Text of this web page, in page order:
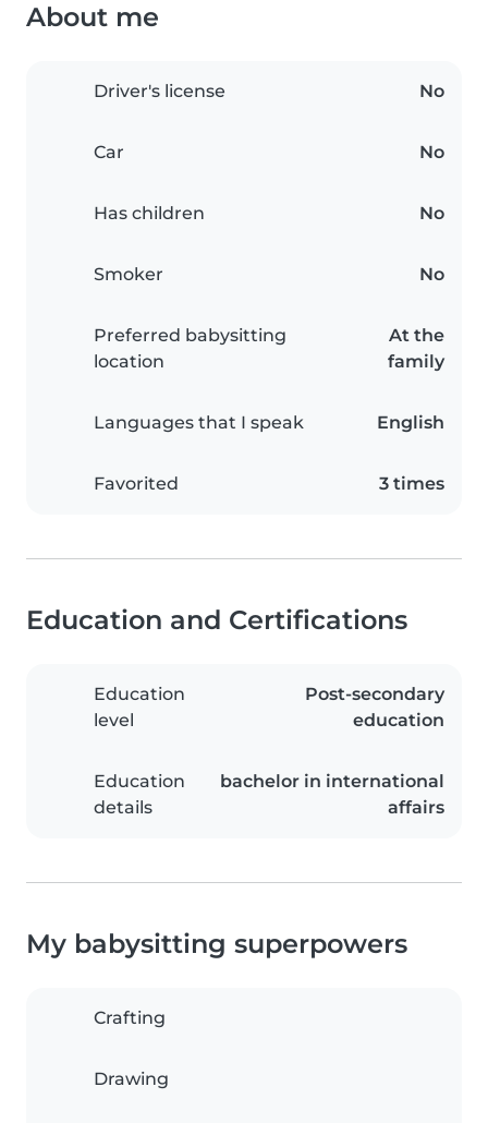
About me
Driver's license No
Car No
Has children No
Smoker No
Preferred babysitting
location
At the
family
Languages that I speak English
Favorited 3 times
Education and Certifications
Education
level
Post-secondary
education
Education
details
bachelor in international
affairs
My babysitting superpowers
Crafting
Drawing